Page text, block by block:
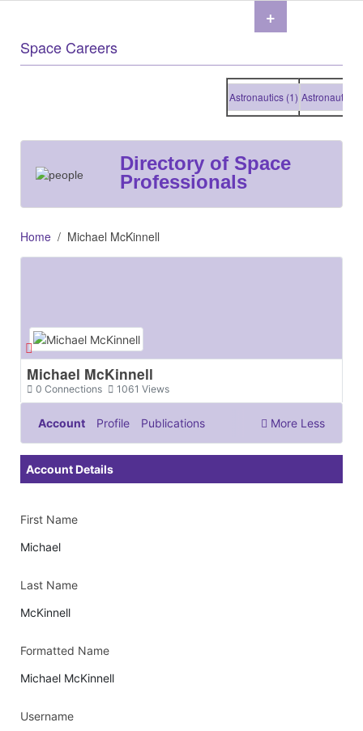
Space Careers
Astronautics (1) Astronautics (1)
Directory of Space
Professionals
Home Michael McKinnell
Michael McKinnell
Connections
0 Views
1061
Account Profile Publications More Less
Account Details
First Name
Michael
Last Name
McKinnell
Formatted Name
Michael McKinnell
Username
+